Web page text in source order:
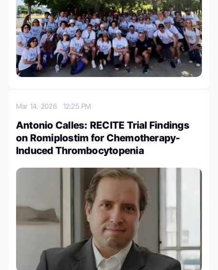
Mar 14, 2026 12:25 PM
Antonio Calles: RECITE Trial Findings
on Romiplostim for Chemotherapy-
Induced Thrombocytopenia